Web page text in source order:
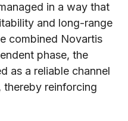
in a way that
and long-range
combined Novartis
phase, the
as a reliable channel
thereby reinforcing